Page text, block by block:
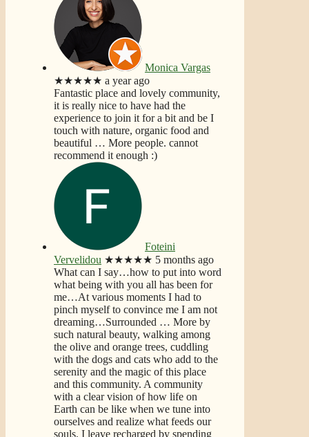
Monica Vargas
★★★★★ a year ago
Fantastic place and lovely community,
it is really nice to have had the
experience to join it for a bit and be I
touch with nature, organic food and
beautiful … More people. cannot
recommend it enough :)
Foteini
Vervelidou ★★★★★ 5 months ago
What can I say…how to put into word
what being with you all has been for
me…At various moments I had to
pinch myself to convince me I am not
dreaming…Surrounded … More by
such natural beauty, walking among
the olive and orange trees, cuddling
with the dogs and cats who add to the
serenity and the magic of this place
and this community. A community
with a clear vision of how life on
Earth can be like when we tune into
ourselves and realize what feeds our
souls. I leave recharged by spending